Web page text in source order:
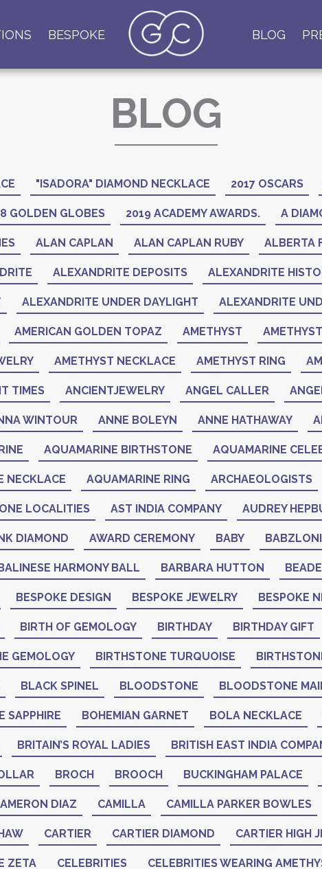
BESPOKE BLOG
BLOG
"ISADORA" DIAMOND NECKLACE 2017 OSCARS
GOLDEN GLOBES 2019 ACADEMY AWARDS. A
ALAN CAPLAN ALAN CAPLAN RUBY ALBERTA
ALEXANDRITE DEPOSITS ALEXANDRITE
ALEXANDRITE UNDER DAYLIGHT ALEXANDRITE
AMERICAN GOLDEN TOPAZ AMETHYST
AMETHYST NECKLACE AMETHYST RING
TIMES ANCIENTJEWELRY ANGEL CALLER
WINTOUR ANNE BOLEYN ANNE HATHAWAY
AQUAMARINE BIRTHSTONE AQUAMARINE
NECKLACE AQUAMARINE RING ARCHAEOLOGISTS
LOCALITIES AST INDIA COMPANY AUDREY
DIAMOND AWARD CEREMONY BABY
HARMONY BALL BARBARA HUTTON
BESPOKE DESIGN BESPOKE JEWELRY BESPOKE
BIRTH OF GEMOLOGY BIRTHDAY BIRTHDAY GIFT
GEMOLOGY BIRTHSTONE TURQUOISE
BLACK SPINEL BLOODSTONE BLOODSTONE
SAPPHIRE BOHEMIAN GARNET BOLA NECKLACE
BRITAIN’S ROYAL LADIES BRITISH EAST INDIA
BROCH BROOCH BUCKINGHAM PALACE
DIAZ CAMILLA CAMILLA PARKER BOWLES
CARTIER CARTIER DIAMOND CARTIER HIGH
ZETA CELEBRITIES CELEBRITIES WEARING